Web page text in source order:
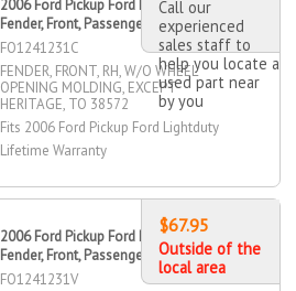
2006 Ford Pickup Ford Lightduty
Fender, Front, Passenger Side
FO1241231C
FENDER, FRONT, RH, W/O WHEEL
OPENING MOLDING, EXCEPT
HERITAGE, TO 38572
Fits 2006 Ford Pickup Ford Lightduty
Lifetime Warranty
Call our
experienced
sales staff to
help you locate a
used part near
by you
2006 Ford Pickup Ford Lightduty
Fender, Front, Passenger Side
FO1241231V
$67.95
Outside of the
local area